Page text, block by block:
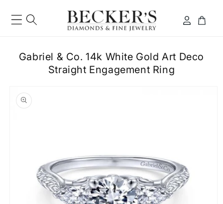
content
Log
in
Cart
Gabriel & Co. 14k White Gold Art Deco
Straight Engagement Ring